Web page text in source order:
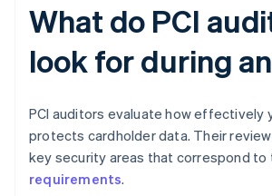
What do PCI
look for during
PCI auditors evaluate how effectively
protects cardholder data. Their
key security areas that correspond
requirements.